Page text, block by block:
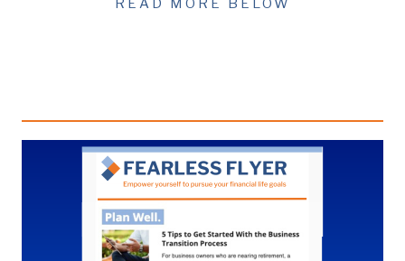
READ MORE BELOW